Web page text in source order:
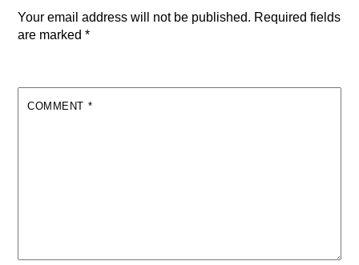
Your email address will not be published. Required fields
are marked*
COMMENT *